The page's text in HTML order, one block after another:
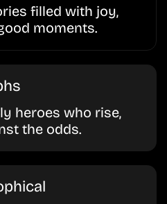
filled with joy,
moments.
heroes who rise,
the odds.